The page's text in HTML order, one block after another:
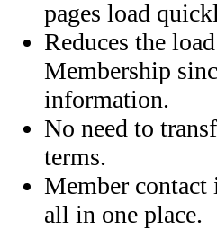
pages load
Reduces the
Membership
information.
No need to
terms.
Member
all in one place.